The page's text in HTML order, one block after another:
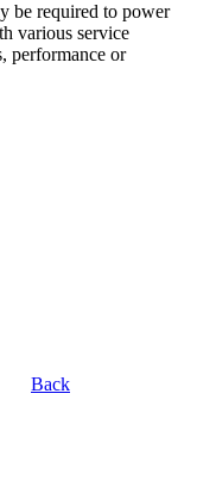
be required to power
various service
performance or
Back